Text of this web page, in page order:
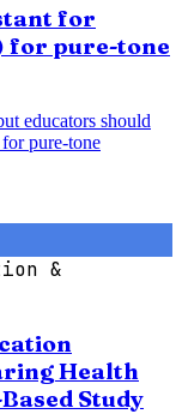
for
for pure-tone
educators should
pure-tone
&
Health
Study